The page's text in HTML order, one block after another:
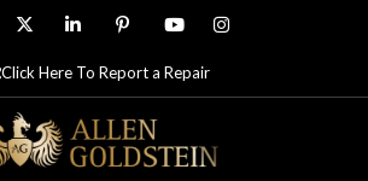
Click Here To Report a Repair